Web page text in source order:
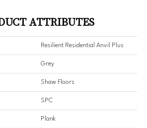
ATTRIBUTES
Resilient Residential Anvil Plus
Grey
Shaw Floors
SPC
Plank